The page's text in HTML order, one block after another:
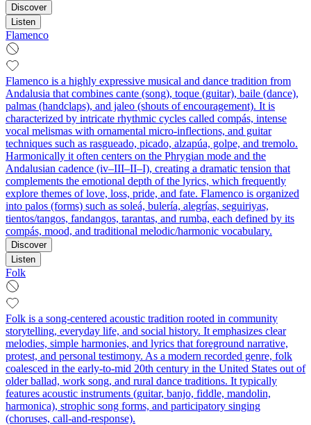
Discover
Listen
Flamenco
Flamenco is a highly expressive musical and dance tradition from
Andalusia that combines cante (song), toque (guitar), baile (dance),
palmas (handclaps), and jaleo (shouts of encouragement). It is
characterized by intricate rhythmic cycles called compás, intense
vocal melismas with ornamental micro-inflections, and guitar
techniques such as rasgueado, picado, alzapúa, golpe, and tremolo.
Harmonically it often centers on the Phrygian mode and the
Andalusian cadence (iv–III–II–I), creating a dramatic tension that
complements the emotional depth of the lyrics, which frequently
explore themes of love, loss, pride, and fate. Flamenco is organized
into palos (forms) such as soleá, bulería, alegrías, seguiriyas,
tientos/tangos, fandangos, tarantas, and rumba, each defined by its
compás, mood, and traditional melodic/harmonic vocabulary.
Discover
Listen
Folk
Folk is a song-centered acoustic tradition rooted in community
storytelling, everyday life, and social history. It emphasizes clear
melodies, simple harmonies, and lyrics that foreground narrative,
protest, and personal testimony. As a modern recorded genre, folk
coalesced in the early-to-mid 20th century in the United States out of
older ballad, work song, and rural dance traditions. It typically
features acoustic instruments (guitar, banjo, fiddle, mandolin,
harmonica), strophic song forms, and participatory singing
(choruses, call-and-response).